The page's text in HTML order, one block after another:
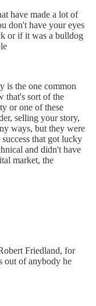
have made a lot of
don't have your eyes
or if it was a bulldog
is the one common
that's sort of the
or one of these
selling your story,
ways, but they were
that got lucky
and didn't have
market, the
Friedland, for
out of anybody he